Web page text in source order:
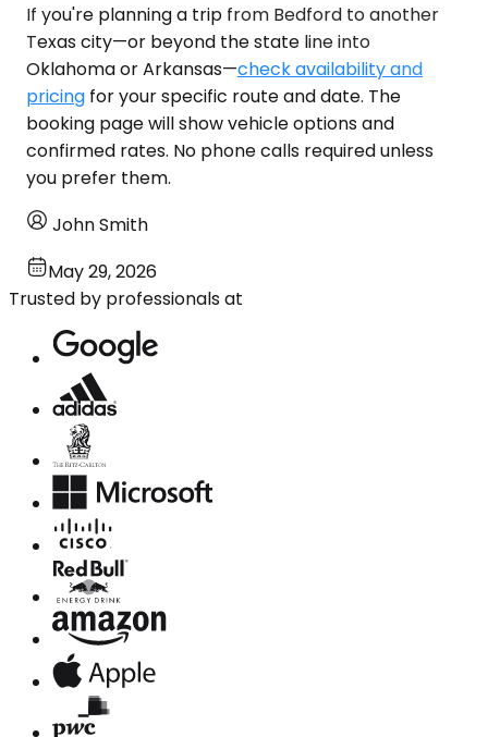
If you're planning a trip from Bedford to another
Texas city—or beyond the state line into
Oklahoma or Arkansas—check availability and
pricing for your specific route and date. The
booking page will show vehicle options and
confirmed rates. No phone calls required unless
you prefer them.
John Smith
May 29, 2026
Trusted by professionals at